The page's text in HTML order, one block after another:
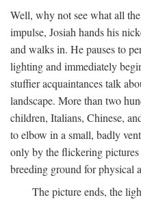
Well, why not see what all
impulse, Josiah hands his
and walks in. He pauses to
lighting and immediately
stuffier acquaintances talk
landscape. More than two
children, Italians, Chinese,
to elbow in a small, badly
only by the flickering
breeding ground for physical
The picture ends, the